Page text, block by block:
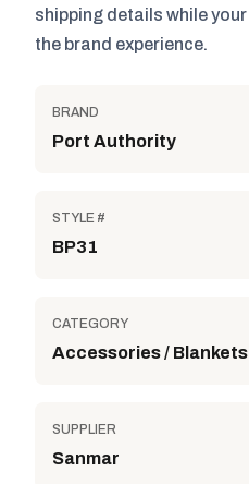
shipping details while
the brand experience.
BRAND
Port Authority
STYLE #
BP31
CATEGORY
Accessories / Blankets
SUPPLIER
Sanmar